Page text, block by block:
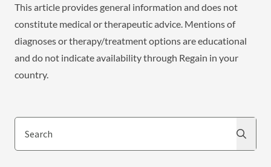
This article provides general information and does not
constitute medical or therapeutic advice. Mentions of
diagnoses or therapy/treatment options are educational
and do not indicate availability through Regain in your
country.
Search